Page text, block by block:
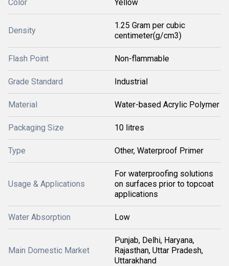
Color Yellow
Density
1.25 Gram per cubic
centimeter(g/cm3)
Flash Point Non-flammable
Grade Standard Industrial
Material Water-based Acrylic Polymer
Packaging Size 10 litres
Type Other, Waterproof Primer
Usage & Applications
For waterproofing solutions
on surfaces prior to topcoat
applications
Water Absorption Low
Main Domestic Market
Punjab, Delhi, Haryana,
Rajasthan, Uttar Pradesh,
Uttarakhand